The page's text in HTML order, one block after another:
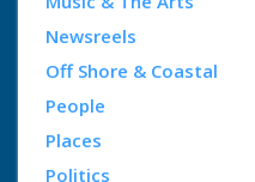
Newsreels
Off Shore & Coastal
People
Places
Politics